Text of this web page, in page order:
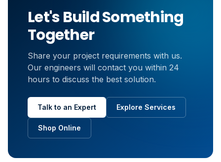
Let's Build Something
Together
Share your project requirements with us.
Our engineers will contact you within 24
hours to discuss the best solution.
Talk to an Expert Explore Services
Shop Online